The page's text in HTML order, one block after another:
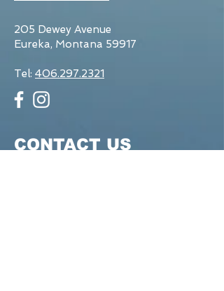
205 Dewey Avenue
Eureka, Montana 59917
Tel: 406.297.2321
CONTACT US